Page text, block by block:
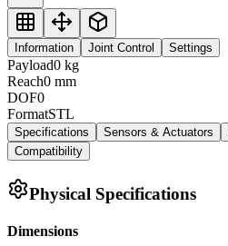
Information Joint Control Settings
Payload0 kg
Reach0 mm
DOF0
FormatSTL
Specifications Sensors & Actuators
Compatibility
Physical Specifications
Dimensions